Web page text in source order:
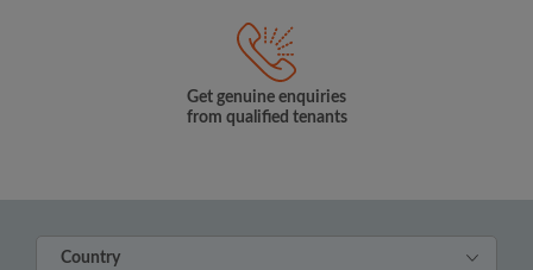
Get genuine enquiries
from qualified tenants
Country